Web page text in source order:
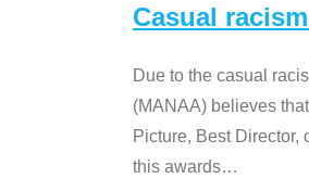
Casual
Due to the casual
(MANAA) believes
Picture, Best Director,
this awards…